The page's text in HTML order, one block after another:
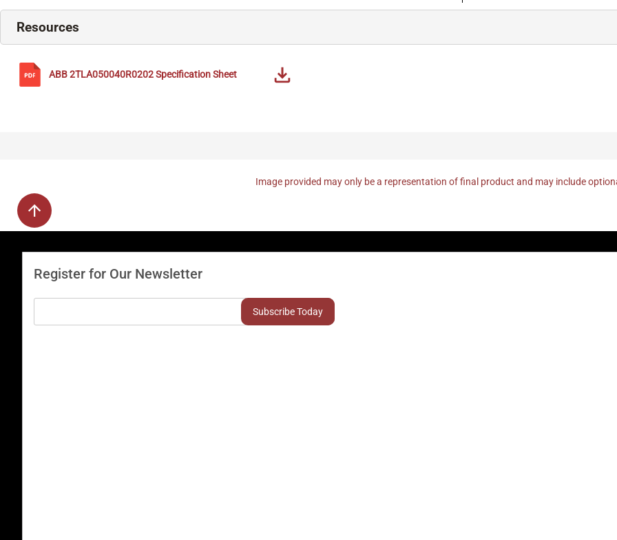
Resources
ABB2TLA050040R0202Specification Sheet
Image provided may only be a representation of final product and may include
Register for Our Newsletter